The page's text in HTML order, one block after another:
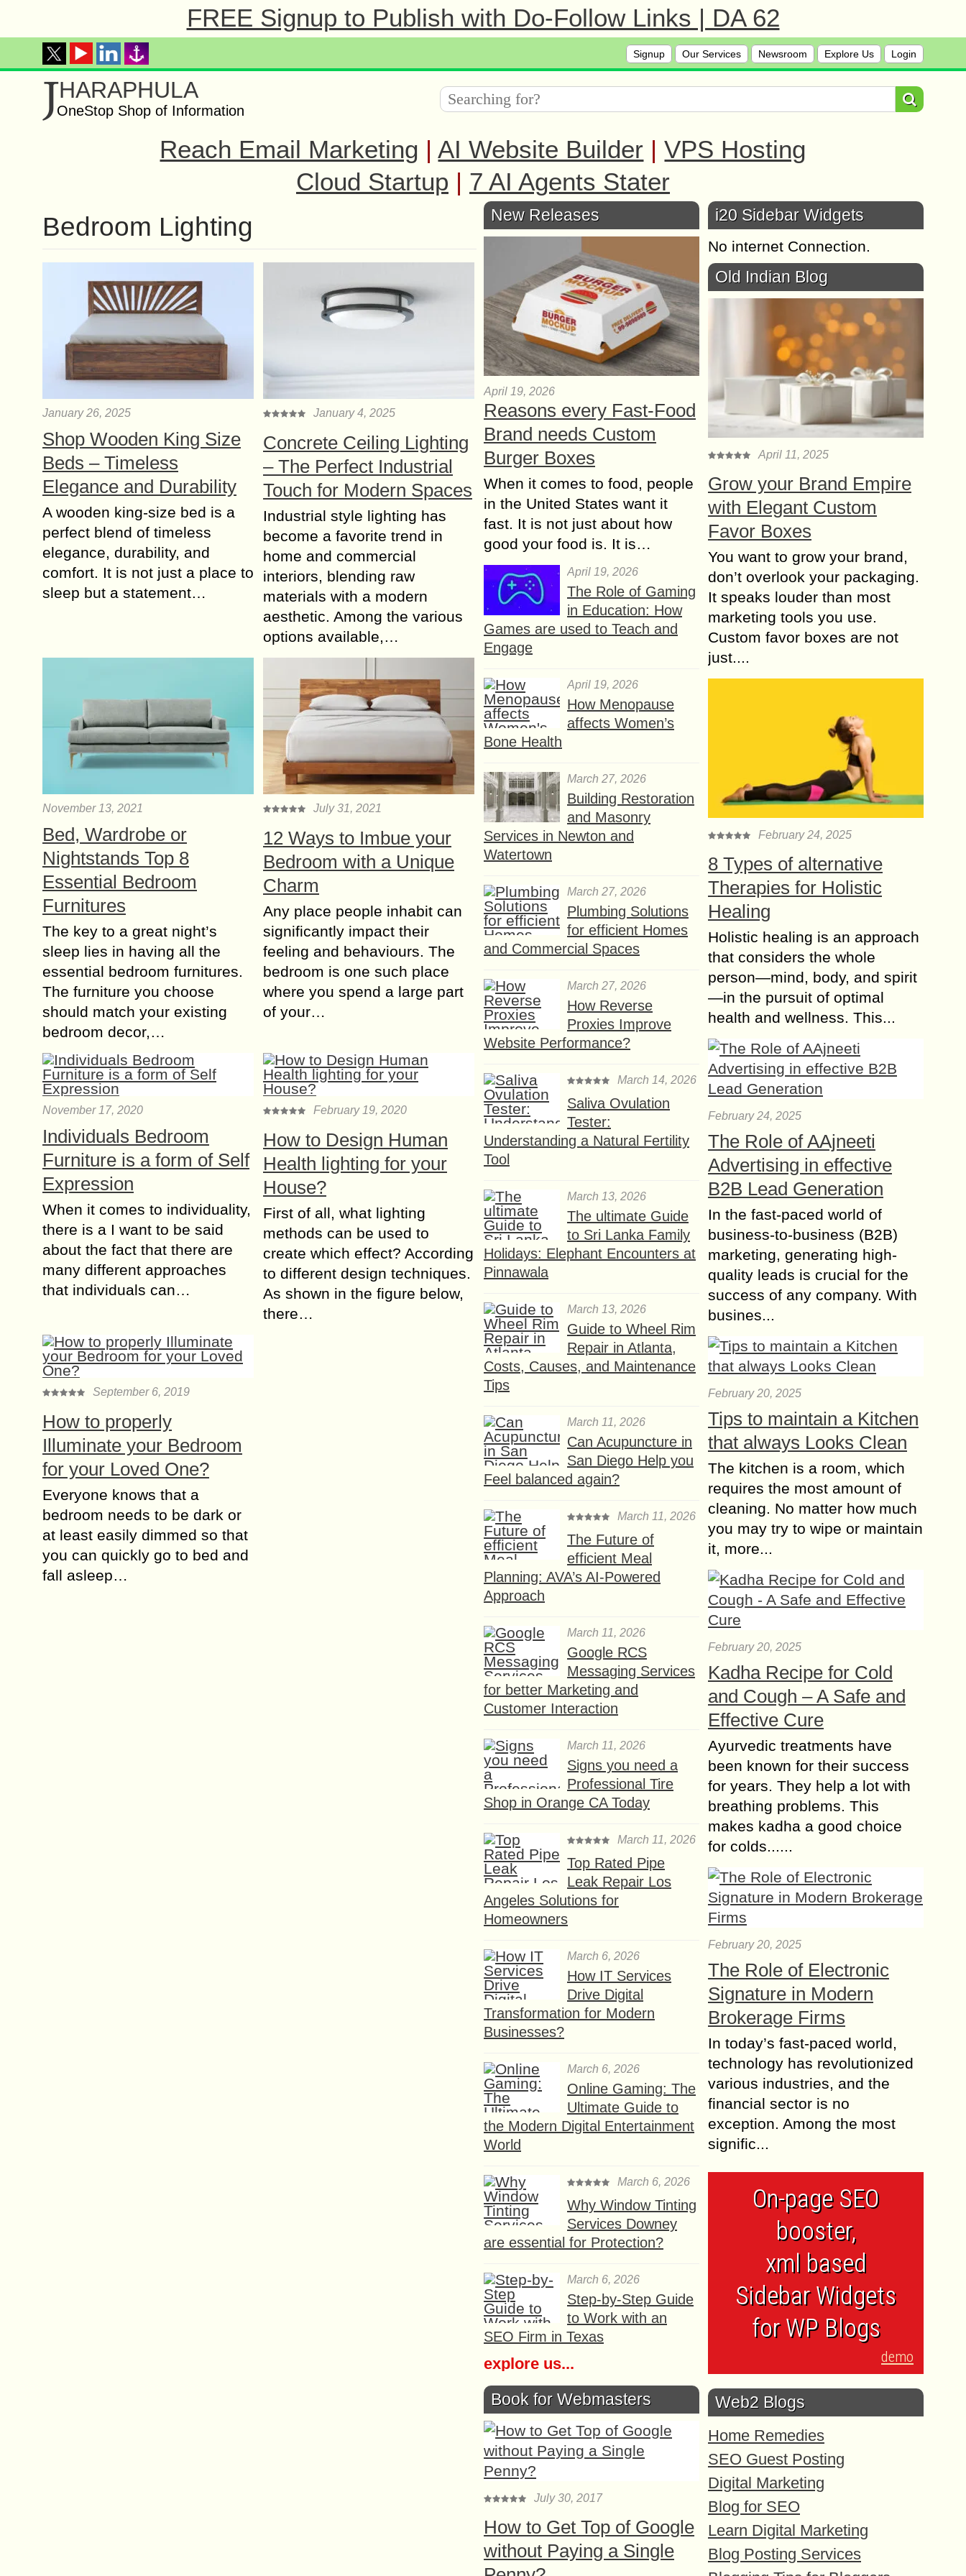
FREE Signup to Publish with Do-Follow Links | DA 62
Signup Our Services Newsroom Explore Us Login
JHARAPHULA
OneStop Shop of Information
Reach Email Marketing | AI Website Builder | VPS Hosting
Cloud Startup | 7 AI Agents Stater
Bedroom Lighting
January 26, 2025
Shop Wooden King Size
Beds – Timeless
Elegance and Durability
A wooden king-size bed is a
perfect blend of timeless
elegance, durability, and
comfort. It is not just a place to
sleep but a statement…
January 4, 2025
Concrete Ceiling Lighting
– The Perfect Industrial
Touch for Modern Spaces
Industrial style lighting has
become a favorite trend in
home and commercial
interiors, blending raw
materials with a modern
aesthetic. Among the various
options available,…
November 13, 2021
Bed, Wardrobe or
Nightstands Top 8
Essential Bedroom
Furnitures
The key to a great night’s
sleep lies in having all the
essential bedroom furnitures.
The furniture you choose
should match your existing
bedroom decor,…
July 31, 2021
12 Ways to Imbue your
Bedroom with a Unique
Charm
Any place people inhabit can
significantly impact their
feeling and behaviours. The
bedroom is one such place
where you spend a large part
of your…
November 17, 2020
Individuals Bedroom
Furniture is a form of Self
Expression
When it comes to individuality,
there is a I want to be said
about the fact that there are
many different approaches
that individuals can…
February 19, 2020
How to Design Human
Health lighting for your
House?
First of all, what lighting
methods can be used to
create which effect? According
to different design techniques.
As shown in the figure below,
there…
September 6, 2019
How to properly
Illuminate your Bedroom
for your Loved One?
Everyone knows that a
bedroom needs to be dark or
at least easily dimmed so that
you can quickly go to bed and
fall asleep…
New Releases
April 19, 2026
Reasons every Fast-Food
Brand needs Custom
Burger Boxes
When it comes to food, people
in the United States want it
fast. It is not just about how
good your food is. It is…
April 19, 2026
The Role of Gaming
in Education: How
Games are used to Teach and
Engage
April 19, 2026
How Menopause
affects Women’s
Bone Health
March 27, 2026
Building Restoration
and Masonry
Services in Newton and
Watertown
March 27, 2026
Plumbing Solutions
for efficient Homes
and Commercial Spaces
March 27, 2026
How Reverse
Proxies Improve
Website Performance?
March 14, 2026
Saliva Ovulation
Tester:
Understanding a Natural Fertility
Tool
March 13, 2026
The ultimate Guide
to Sri Lanka Family
Holidays: Elephant Encounters at
Pinnawala
March 13, 2026
Guide to Wheel Rim
Repair in Atlanta,
Costs, Causes, and Maintenance
Tips
March 11, 2026
Can Acupuncture in
San Diego Help you
Feel balanced again?
March 11, 2026
The Future of
efficient Meal
Planning: AVA’s AI-Powered
Approach
March 11, 2026
Google RCS
Messaging Services
for better Marketing and
Customer Interaction
March 11, 2026
Signs you need a
Professional Tire
Shop in Orange CA Today
March 11, 2026
Top Rated Pipe
Leak Repair Los
Angeles Solutions for
Homeowners
March 6, 2026
How IT Services
Drive Digital
Transformation for Modern
Businesses?
March 6, 2026
Online Gaming: The
Ultimate Guide to
the Modern Digital Entertainment
World
March 6, 2026
Why Window Tinting
Services Downey
are essential for Protection?
March 6, 2026
Step-by-Step Guide
to Work with an
SEO Firm in Texas
explore us...
Book for Webmasters
July 30, 2017
How to Get Top of Google
without Paying a Single
i20 Sidebar Widgets
No internet Connection.
Old Indian Blog
April 11, 2025
Grow your Brand Empire
with Elegant Custom
Favor Boxes
You want to grow your brand,
don’t overlook your packaging.
It speaks louder than most
marketing tools you use.
Custom favor boxes are not
just....
February 24, 2025
8 Types of alternative
Therapies for Holistic
Healing
Holistic healing is an approach
that considers the whole
person—mind, body, and spirit
—in the pursuit of optimal
health and wellness. This...
February 24, 2025
The Role of AAjneeti
Advertising in effective
B2B Lead Generation
In the fast-paced world of
business-to-business (B2B)
marketing, generating high-
quality leads is crucial for the
success of any company. With
busines...
February 20, 2025
Tips to maintain a Kitchen
that always Looks Clean
The kitchen is a room, which
requires the most amount of
cleaning. No matter how much
you may try to wipe or maintain
it, more...
February 20, 2025
Kadha Recipe for Cold
and Cough – A Safe and
Effective Cure
Ayurvedic treatments have
been known for their success
for years. They help a lot with
breathing problems. This
makes kadha a good choice
for colds......
February 20, 2025
The Role of Electronic
Signature in Modern
Brokerage Firms
In today’s fast-paced world,
technology has revolutionized
various industries, and the
financial sector is no
exception. Among the most
signific...
On-page SEO
booster,
xml based
Sidebar Widgets
for WP Blogs
demo
Web2 Blogs
Home Remedies
SEO Guest Posting
Digital Marketing
Blog for SEO
Learn Digital Marketing
Blog Posting Services